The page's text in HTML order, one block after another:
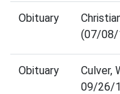
Obituary
(07/08/
Obituary
Culver,
09/26/